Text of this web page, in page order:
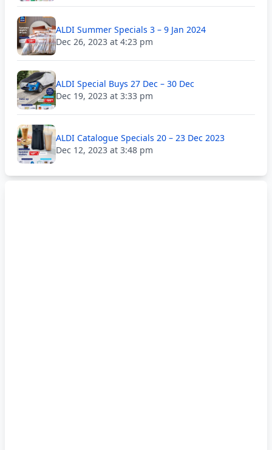
ALDI Summer Specials 3 – 9 Jan 2024
Dec 26, 2023 at 4:23 pm
ALDI Special Buys 27 Dec – 30 Dec
Dec 19, 2023 at 3:33 pm
ALDI Catalogue Specials 20 – 23 Dec 2023
Dec 12, 2023 at 3:48 pm